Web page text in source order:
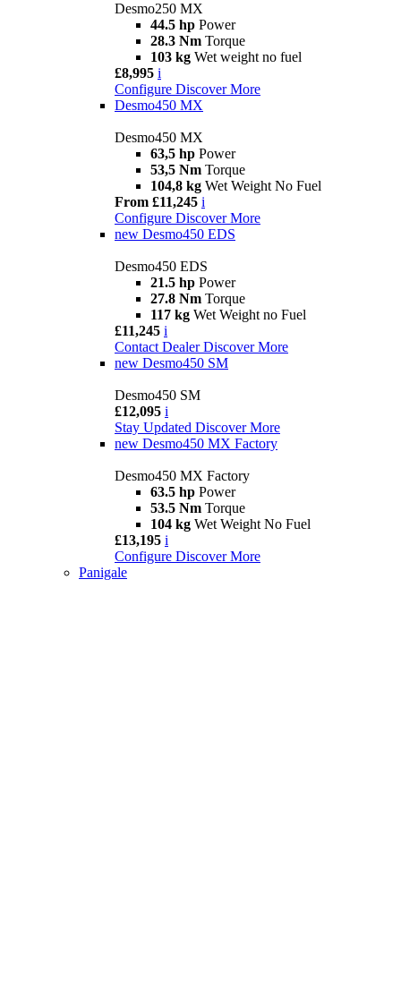
Desmo250 MX
44.5 hp Power
28.3 Nm Torque
103 kg Wet weight no fuel
£8,995 i
Configure Discover More
Desmo450 MX
Desmo450 MX
63,5 hp Power
53,5 Nm Torque
104,8 kg Wet Weight No Fuel
From £11,245 i
Configure Discover More
new Desmo450 EDS
Desmo450 EDS
21.5 hp Power
27.8 Nm Torque
117 kg Wet Weight no Fuel
£11,245 i
Contact Dealer Discover More
new Desmo450 SM
Desmo450 SM
£12,095 i
Stay Updated Discover More
new Desmo450 MX Factory
Desmo450 MX Factory
63.5 hp Power
53.5 Nm Torque
104 kg Wet Weight No Fuel
£13,195 i
Configure Discover More
Panigale